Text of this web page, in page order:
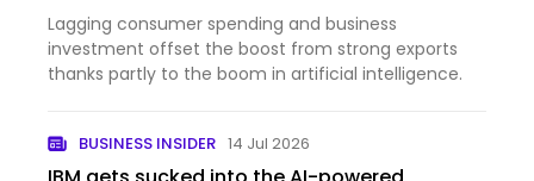
Lagging consumer spending and business
investment offset the boost from strong exports
thanks partly to the boom in artificial intelligence.
BUSINESS INSIDER 14 Jul 2026